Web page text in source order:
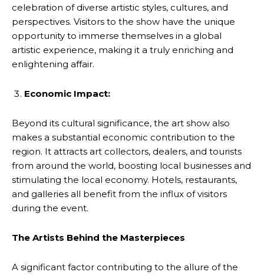
celebration of diverse artistic styles, cultures, and
perspectives. Visitors to the show have the unique
opportunity to immerse themselves in a global
artistic experience, making it a truly enriching and
enlightening affair.
Economic Impact:
Beyond its cultural significance, the art show also
makes a substantial economic contribution to the
region. It attracts art collectors, dealers, and tourists
from around the world, boosting local businesses and
stimulating the local economy. Hotels, restaurants,
and galleries all benefit from the influx of visitors
during the event.
The Artists Behind the Masterpieces
A significant factor contributing to the allure of the